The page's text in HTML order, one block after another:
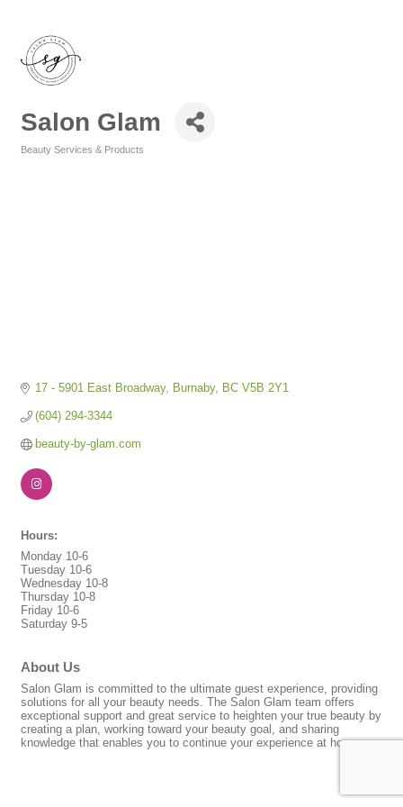
Salon Glam
Beauty Services & Products
17 - 5901 East Broadway Burnaby BC V5B 2Y1
(604) 294-3344
beauty-by-glam.com
Hours:
Monday 10-6
Tuesday 10-6
Wednesday 10-8
Thursday 10-8
Friday 10-6
Saturday 9-5
About Us
Salon Glam is committed to the ultimate guest experience, providing
solutions for all your beauty needs. The Salon Glam team offers
exceptional support and great service to heighten your true beauty by
creating a plan, working toward your beauty goal, and sharing
knowledge that enables you to continue your experience at home.